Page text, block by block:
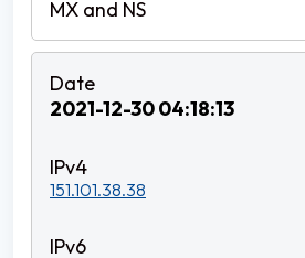
2021-12-30 04:18:13
151.101.38.38